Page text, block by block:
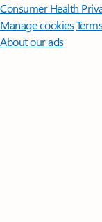
Consumer Health
Manage cookies
About our ads